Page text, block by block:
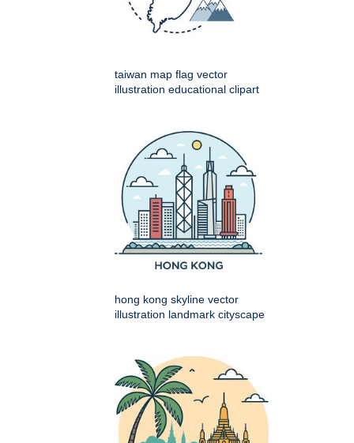
taiwan map flag vector
illustration educational clipart
hong kong skyline vector
illustration landmark cityscape